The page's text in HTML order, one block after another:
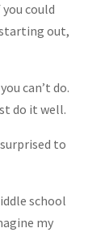
could
out,
can’t do.
do it well.
to
school
my